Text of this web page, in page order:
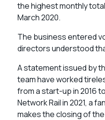
the highest monthly
March 2020.
The business entered
directors understood
A statement issued by
team have worked
from a start-up in 2016
Network Rail in 2021, a
makes the closing of